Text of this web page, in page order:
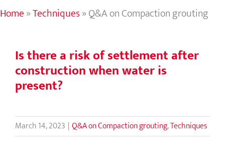
Home»Techniques»Q&A on Compaction grouting
Is there a risk of settlement after
construction when water is
present?
March 14, 2023 | Q&A on Compaction grouting,Techniques